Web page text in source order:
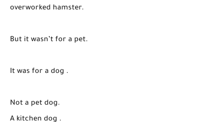
overworked hamster.
But it wasn’t for a pet.
It was for a dog .
Not a pet dog.
A kitchen dog .